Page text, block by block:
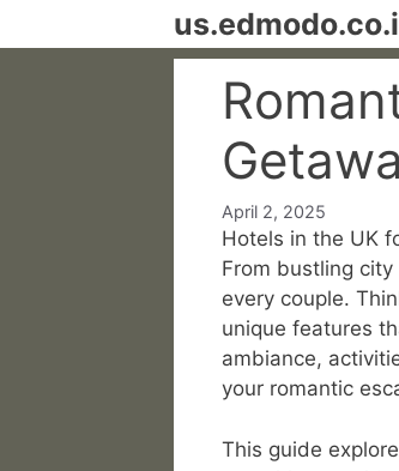
to
April 2, 2025
Hotels in the UK
From bustling
every couple.
unique features
ambiance,
your romantic
This guide